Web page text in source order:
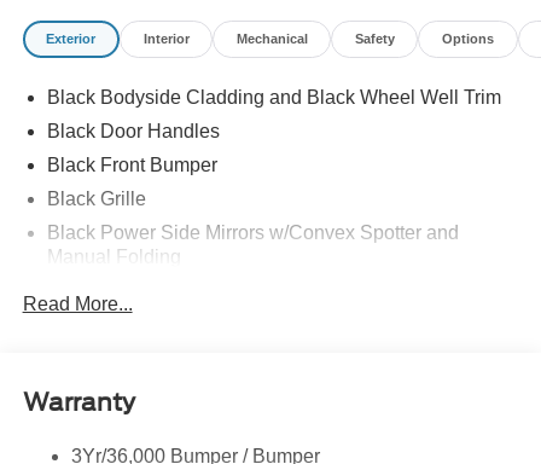
Exterior Interior Mechanical Safety Options
Black Bodyside Cladding and Black Wheel Well Trim
Black Door Handles
Black Front Bumper
Black Grille
Black Power Side Mirrors w/Convex Spotter and
Manual Folding
Halogen Auto High-Beam Headlamps w/Delay-Off
Read More...
Warranty
3Yr/36,000 Bumper / Bumper